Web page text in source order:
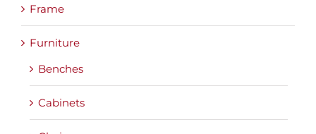
Frame
Furniture
Benches
Cabinets